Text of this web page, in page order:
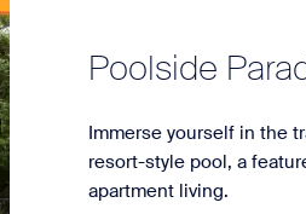
Poolside
Immerse yourself in the
resort-style pool, a
apartment living.